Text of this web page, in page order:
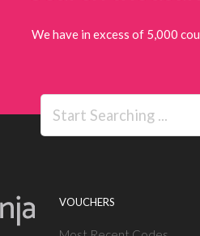
We have in excess of 5,000
VOUCHERS